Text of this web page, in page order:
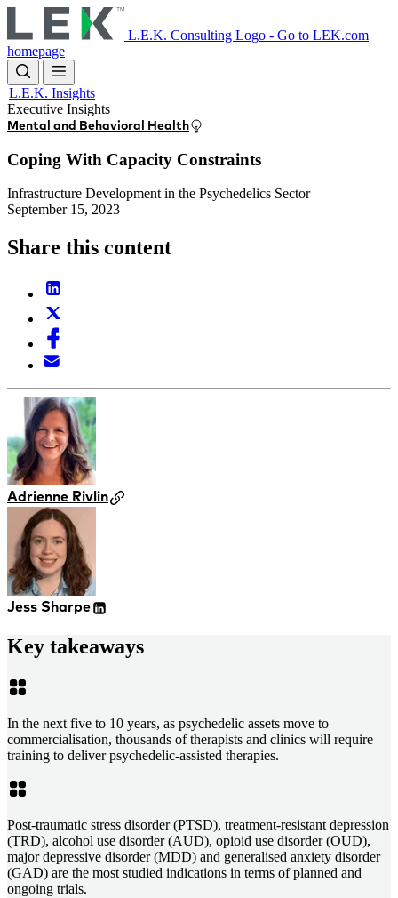
to
main
content
L.E.K. Consulting Logo - Go to LEK.com
homepage
L.E.K. Insights
Executive Insights
Mental and Behavioral Health
Coping With Capacity Constraints
Infrastructure Development in the Psychedelics Sector
September 15, 2023
Share this content
Adrienne Rivlin
Jess Sharpe
Key takeaways
In the next five to 10 years, as psychedelic assets move to
commercialisation, thousands of therapists and clinics will require
training to deliver psychedelic-assisted therapies.
Post-traumatic stress disorder (PTSD), treatment-resistant depression
(TRD), alcohol use disorder (AUD), opioid use disorder (OUD),
major depressive disorder (MDD) and generalised anxiety disorder
(GAD) are the most studied indications in terms of planned and
ongoing trials.